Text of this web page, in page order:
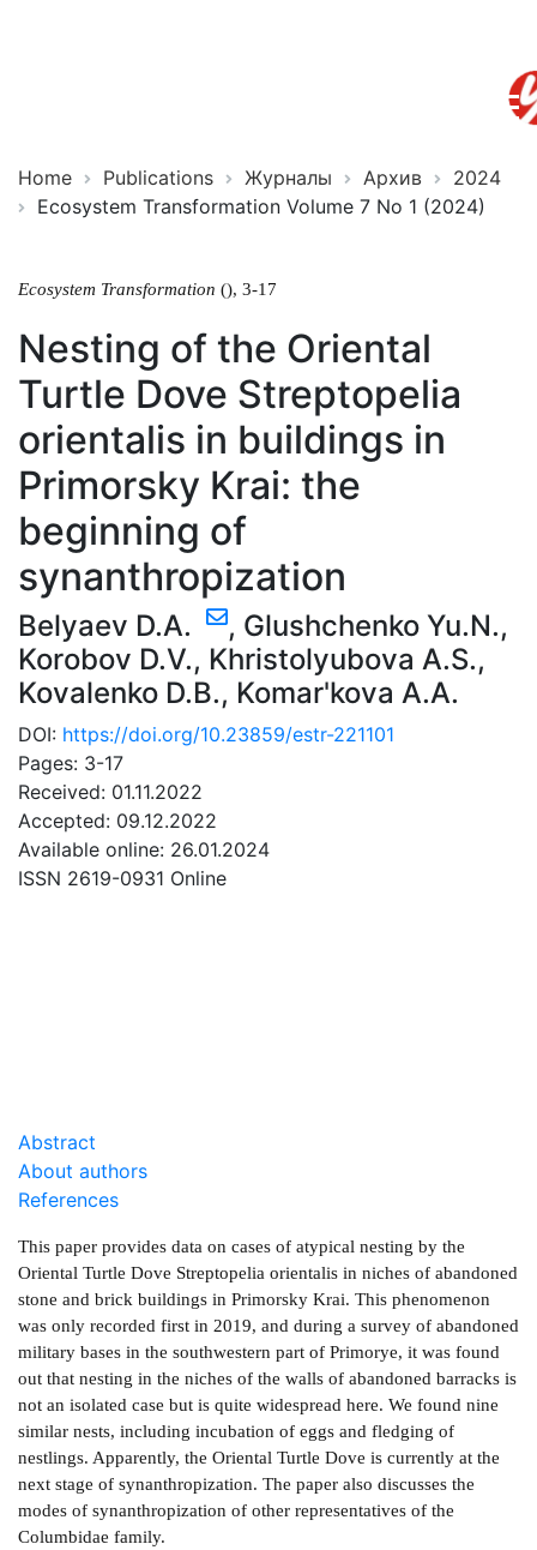
Home Publications Журналы Архив
2024
Ecosystem Transformation Volume 7 No 1 (2024)
Ecosystem Transformation (), 3-17
Nesting of the Oriental
Turtle Dove Streptopelia
orientalis in buildings in
Primorsky Krai: the
beginning of
synanthropization
Belyaev D.A. , Glushchenko Yu.N.,
Korobov D.V., Khristolyubova A.S.,
Kovalenko D.B., Komar'kova A.A.
DOI: https://doi.org/10.23859/estr-221101
Pages: 3-17
Received: 01.11.2022
Accepted: 09.12.2022
Available online: 26.01.2024
ISSN 2619-0931 Online
Abstract
About authors
References
This paper provides data on cases of atypical nesting by the
Oriental Turtle Dove Streptopelia orientalis in niches of abandoned
stone and brick buildings in Primorsky Krai. This phenomenon
was only recorded first in 2019, and during a survey of abandoned
military bases in the southwestern part of Primorye, it was found
out that nesting in the niches of the walls of abandoned barracks is
not an isolated case but is quite widespread here. We found nine
similar nests, including incubation of eggs and fledging of
nestlings. Apparently, the Oriental Turtle Dove is currently at the
next stage of synanthropization. The paper also discusses the
modes of synanthropization of other representatives of the
Columbidae family.